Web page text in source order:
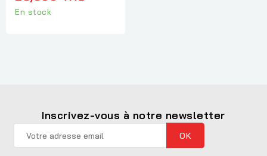
En stock
Inscrivez-vous à notre newsletter